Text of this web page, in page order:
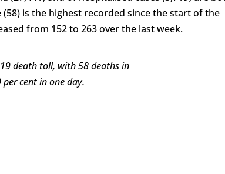
is the highest recorded since the start of the
from 152 to 263 over the last week.
death toll, with 58 deaths in
cent in one day.